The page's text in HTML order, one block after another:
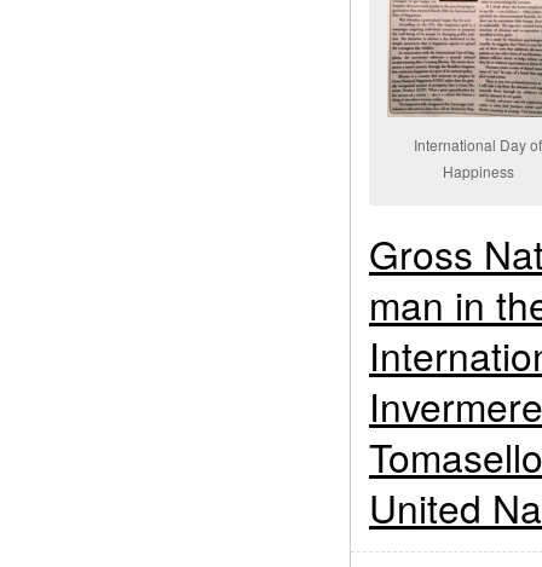
International Day of
Happiness
Gross
man in
Invermere
Tomasello
United